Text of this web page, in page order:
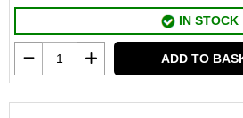
IN STOCK
ADD TO